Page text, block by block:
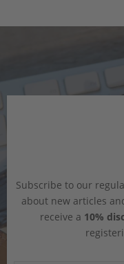
Subscribe to our
about new articles
receive a 10%